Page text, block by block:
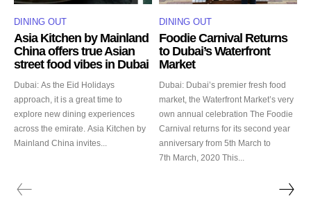
DINING OUT
Asia Kitchen by Mainland
China offers true Asian
street food vibes in Dubai
Dubai: As the Eid Holidays
approach, it is a great time to
explore new dining experiences
across the emirate. Asia Kitchen by
Mainland China invites...
DINING OUT
Foodie Carnival Returns
to Dubai’s Waterfront
Market
Dubai: Dubai’s premier fresh food
market, the Waterfront Market’s very
own annual celebration The Foodie
Carnival returns for its second year
anniversary from 5th March to
7th March, 2020 This...